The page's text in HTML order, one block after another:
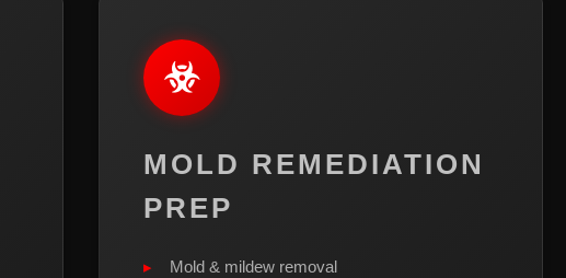
MOLD REMEDIATION
PREP
Mold & mildew removal